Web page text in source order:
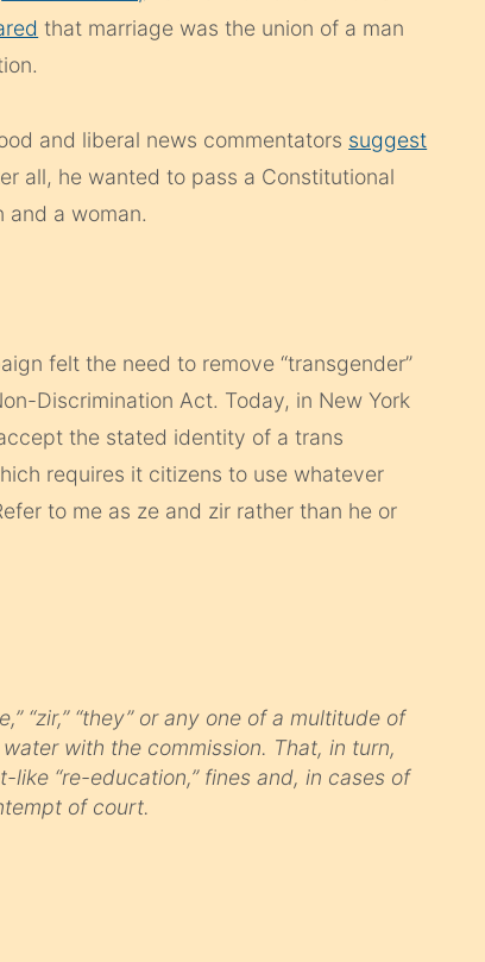
that marriage was the union of a man
and liberal news commentators suggest
all, he wanted to pass a Constitutional
and a woman.
felt the need to remove “transgender”
Discrimination Act. Today, in New York
the stated identity of a trans
requires it citizens to use whatever
to me as ze and zir rather than he or
“zir,” “they” or any one of a multitude of
with the commission. That, in turn,
“re-education,” fines and, in cases of
of court.